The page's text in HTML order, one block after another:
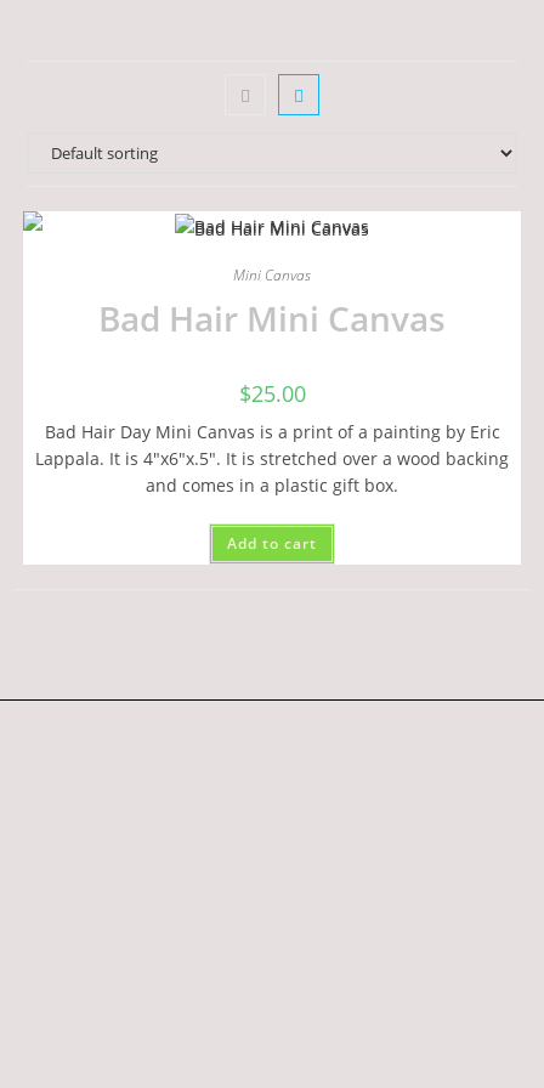
Mini Canvas
Bad Hair Mini Canvas
$25.00
Bad Hair Day Mini Canvas is a print of a painting by Eric
Lappala. It is 4"x6"x.5". It is stretched over a wood backing
and comes in a plastic gift box.
Add to cart